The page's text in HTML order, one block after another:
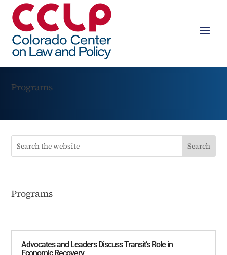
Programs
Programs
Advocates and Leaders Discuss Transit’s Role in